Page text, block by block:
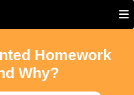
Homework
Why?